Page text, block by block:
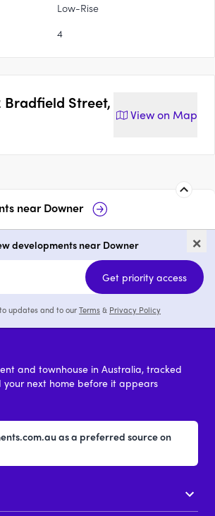
Low-Rise
4
Bradfield Street,
View on Map
nearDowner
Street, Downer
price on request
×
developments near Downer
Get priority access
updates and to ourTerms& Privacy Policy
and townhouse in Australia, tracked
your next home before it appears
as a preferred source on